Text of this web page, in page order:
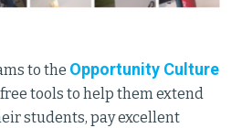
to the Opportunity Culture
tools to help them extend
students, pay excellent